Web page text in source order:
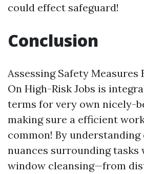
could effect safeguard!
Conclusion
Assessing Safety Measures
On High-Risk Jobs is
terms for very own nicely-
making sure a efficient
common! By
nuances surrounding tasks
window cleansing—from